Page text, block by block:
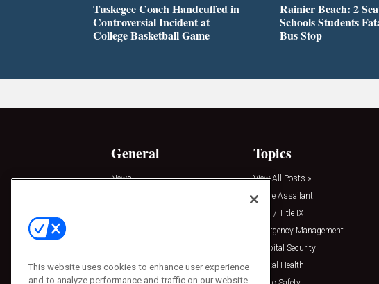
Tuskegee Coach Handcuffed in
Controversial Incident at
College Basketball Game
Rainier Beach: 2
Schools Students
Bus Stop
General
News
Press Releases
Topics
View All Posts »
Active Assailant
Clery / Title IX
Emergency Management
Hospital Security
Mental Health
This website uses cookies to enhance user experience
and to analyze performance and traffic on our website.